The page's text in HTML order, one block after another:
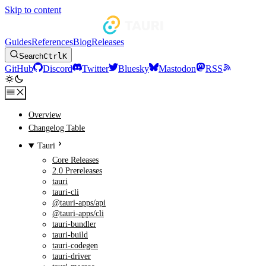
Skip to content
GuidesReferencesBlogReleases
SearchCtrlK
GitHub Discord Twitter Bluesky Mastodon RSS
Overview
Changelog Table
Tauri
Core Releases
2.0 Prereleases
tauri
tauri-cli
@tauri-apps/api
@tauri-apps/cli
tauri-bundler
tauri-build
tauri-codegen
tauri-driver